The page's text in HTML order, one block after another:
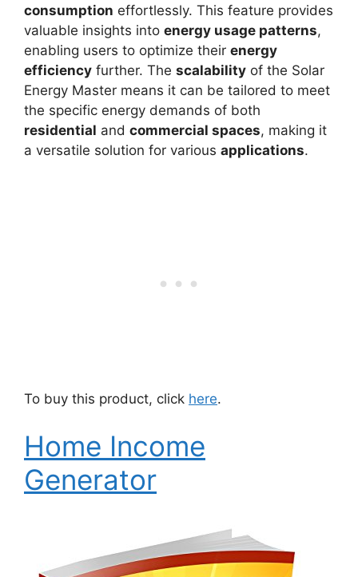
consumption effortlessly. This feature provides
valuable insights into energy usage patterns,
enabling users to optimize their energy
efficiency further. The scalability of the Solar
Energy Master means it can be tailored to meet
the specific energy demands of both
residential and commercial spaces, making it
a versatile solution for various applications.
To buy this product, click here.
Home Income
Generator